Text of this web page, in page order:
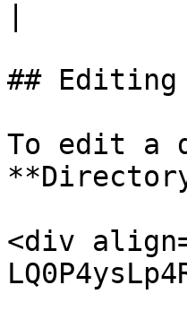
##
To edit a
<div